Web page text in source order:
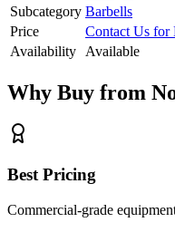
Subcategory Barbells
Price
Contact Us for
Availability
Available
Why Buy from
Best Pricing
Commercial-grade